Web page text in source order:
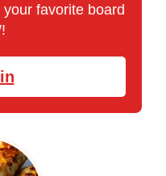
favorite board